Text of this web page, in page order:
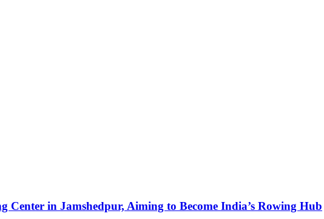
Center in Jamshedpur, Aiming to Become India’s Rowing Hub